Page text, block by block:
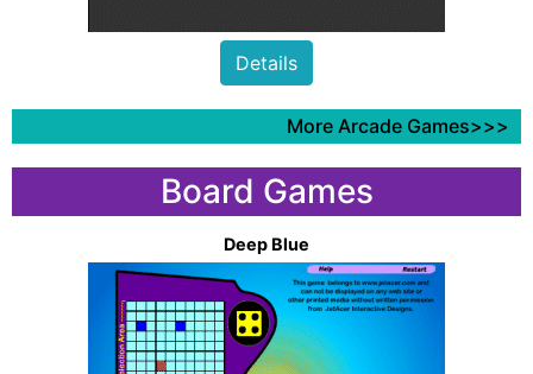
Details
More Arcade Games>>>
Board Games
Deep Blue